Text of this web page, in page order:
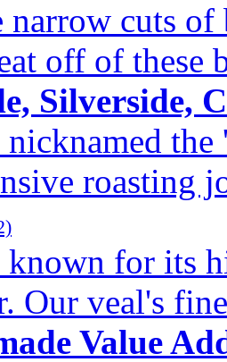
narrow cuts
off of these
Silverside,
the
roasting
known for its
Our veal's
Value